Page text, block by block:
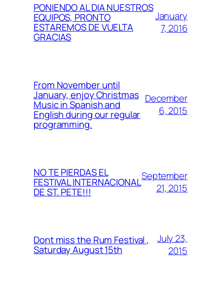
PONIENDO AL DIA NUESTROS
EQUIPOS, PRONTO
ESTAREMOS DE VUELTA
GRACIAS
January
7, 2016
From November until
January, enjoy Christmas
Music in Spanish and
English during our regular
programming.
December
6, 2015
NO TE PIERDAS EL
FESTIVAL INTERNACIONAL
DE ST. PETE!!!
September
21, 2015
Dont miss the Rum Festival ,
Saturday August 15th
July 23,
2015